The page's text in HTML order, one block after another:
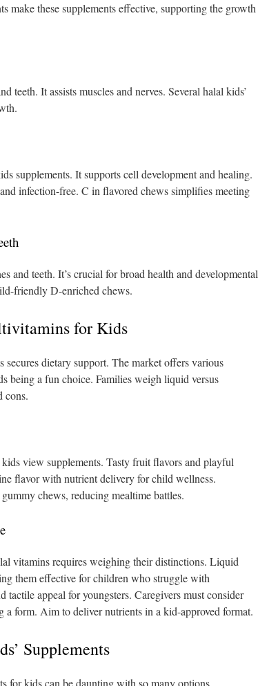
make these supplements effective, supporting the growth
teeth. It assists muscles and nerves. Several halal kids’
supplements. It supports cell development and healing.
infection-free. C in flavored chews simplifies meeting
and teeth. It’s crucial for broad health and developmental
friendly D-enriched chews.
for Kids
dietary support. The market offers various
being a fun choice. Families weigh liquid versus
cons.
view supplements. Tasty fruit flavors and playful
flavor with nutrient delivery for child wellness.
chews, reducing mealtime battles.
vitamins requires weighing their distinctions. Liquid
them effective for children who struggle with
appeal for youngsters. Caregivers must consider
a form. Aim to deliver nutrients in a kid-approved format.
Supplements
for kids can be daunting with so many options.